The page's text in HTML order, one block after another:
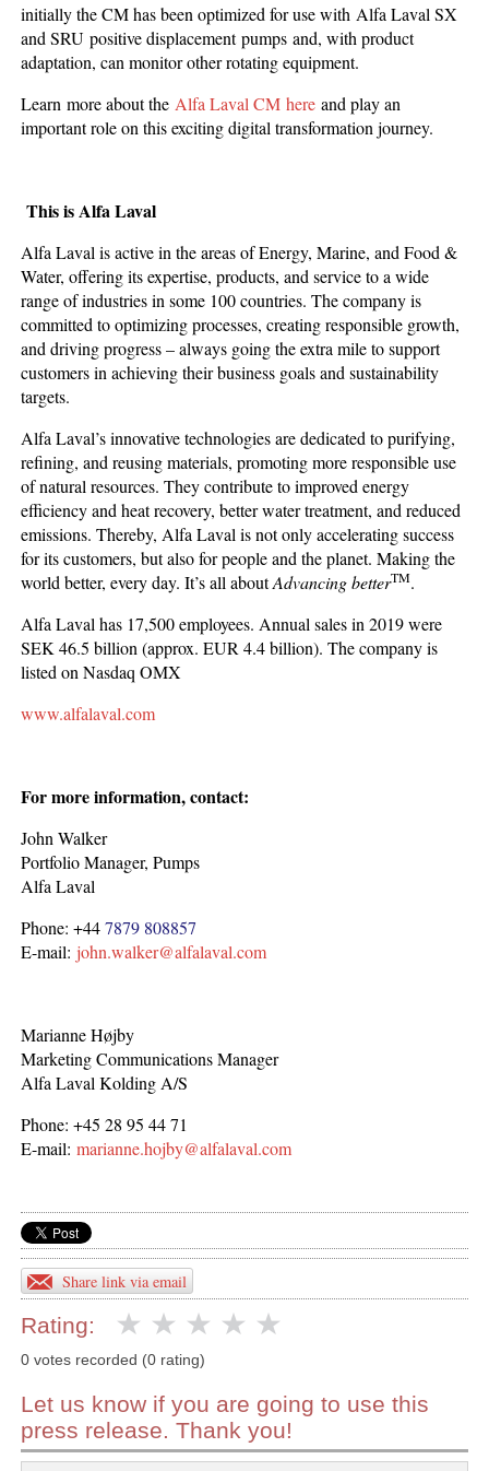
initially the CM has been optimized for use with Alfa Laval SX
and SRU positive displacement pumps and, with product
adaptation, can monitor other rotating equipment.
Learn more about the Alfa Laval CM here and play an
important role on this exciting digital transformation journey.
This is Alfa Laval
Alfa Laval is active in the areas of Energy, Marine, and Food &
Water, offering its expertise, products, and service to a wide
range of industries in some 100 countries. The company is
committed to optimizing processes, creating responsible growth,
and driving progress – always going the extra mile to support
customers in achieving their business goals and sustainability
targets.
Alfa Laval’s innovative technologies are dedicated to purifying,
refining, and reusing materials, promoting more responsible use
of natural resources. They contribute to improved energy
efficiency and heat recovery, better water treatment, and reduced
emissions. Thereby, Alfa Laval is not only accelerating success
for its customers, but also for people and the planet. Making the
world better, every day. It’s all aboutAdvancing betterTM.
Alfa Laval has 17,500 employees. Annual sales in 2019 were
SEK 46.5 billion (approx. EUR 4.4 billion). The company is
listed on Nasdaq OMX
www.alfalaval.com
For more information, contact:
John Walker
Portfolio Manager, Pumps
Alfa Laval
Phone: +447879 808857
E-mail:john.walker@alfalaval.com
Marianne Højby
Marketing Communications Manager
Alfa Laval Kolding A/S
Phone: +45 28 95 44 71
E-mail:marianne.hojby@alfalaval.com
Share link via email
Rating:
0 votes recorded (0 rating)
Let us know if you are going to use this
press release. Thank you!